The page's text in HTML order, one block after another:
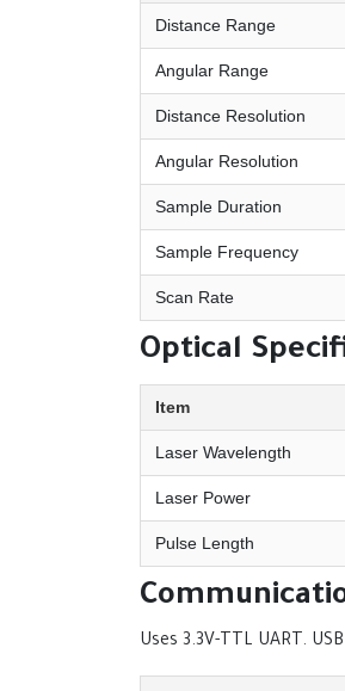
Distance Range
Angular Range
Distance Resolution
Angular Resolution
Sample Duration
Sample Frequency
Scan Rate
Optical
Item
Laser Wavelength
Laser Power
Pulse Length
Uses 3.3V-TTL UART.